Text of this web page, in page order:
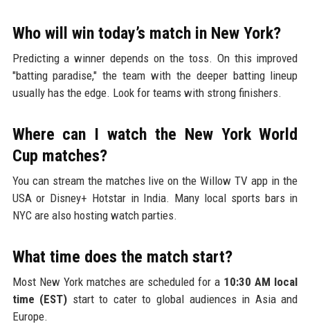
Who will win today’s match in New York?
Predicting a winner depends on the toss. On this improved
"batting paradise," the team with the deeper batting lineup
usually has the edge. Look for teams with strong finishers.
Where can I watch the New York World
Cup matches?
You can stream the matches live on the Willow TV app in the
USA or Disney+ Hotstar in India. Many local sports bars in
NYC are also hosting watch parties.
What time does the match start?
Most New York matches are scheduled for a 10:30 AM local
time (EST) start to cater to global audiences in Asia and
Europe.